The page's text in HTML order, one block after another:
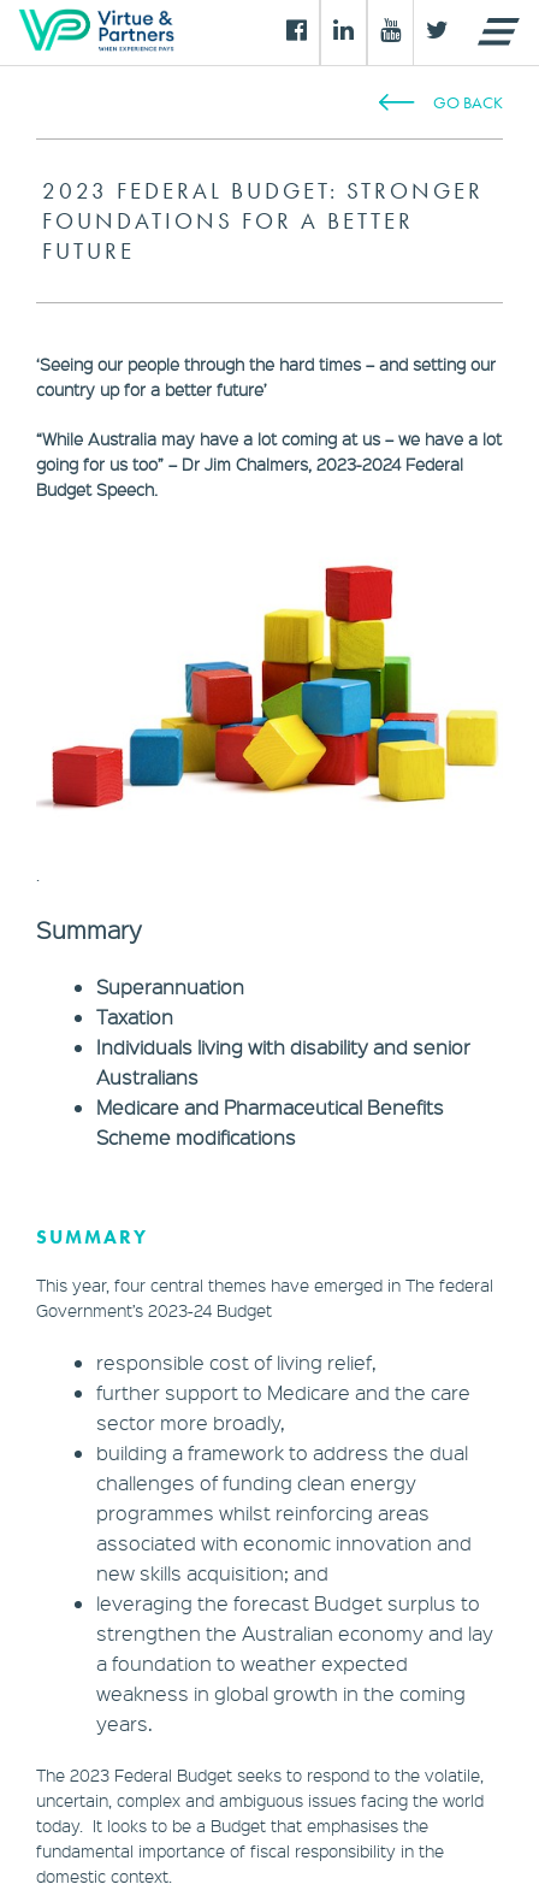
GO BACK
2023 FEDERAL BUDGET: STRONGER
FOUNDATIONS FOR A BETTER
FUTURE
‘Seeing our people through the hard times – and setting our
country up for a better future’
“While Australia may have a lot coming at us – we have a lot
going for us too” – Dr Jim Chalmers, 2023-2024 Federal
Budget Speech.
Summary
Superannuation
Taxation
Individuals living with disability and senior
Australians
Medicare and Pharmaceutical Benefits
Scheme modifications
SUMMARY
This year, four central themes have emerged in The federal
Government’s 2023-24 Budget
responsible cost of living relief,
further support to Medicare and the care
sector more broadly,
building a framework to address the dual
challenges of funding clean energy
programmes whilst reinforcing areas
associated with economic innovation and
new skills acquisition; and
leveraging the forecast Budget surplus to
strengthen the Australian economy and lay
a foundation to weather expected
weakness in global growth in the coming
years.
The 2023 Federal Budget seeks to respond to the volatile,
uncertain, complex and ambiguous issues facing the world
today. It looks to be a Budget that emphasises the
fundamental importance of fiscal responsibility in the
domestic context.